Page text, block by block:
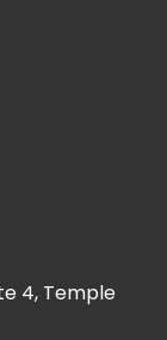
4, Temple